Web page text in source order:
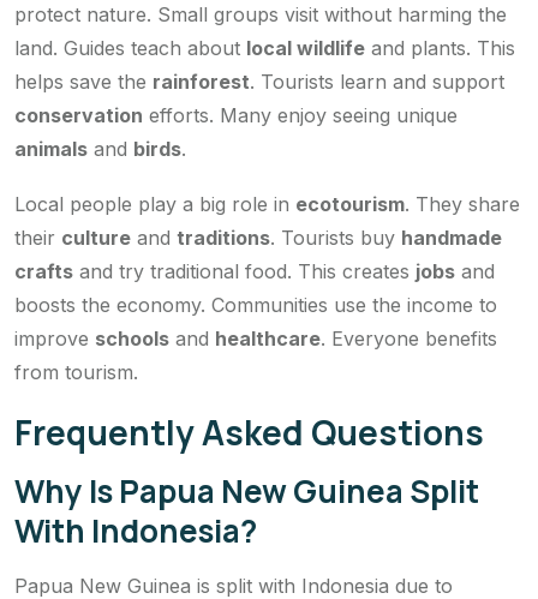
protect nature. Small groups visit without harming the
land. Guides teach about local wildlife and plants. This
helps save the rainforest. Tourists learn and support
conservation efforts. Many enjoy seeing unique
animals and birds.
Local people play a big role in ecotourism. They share
their culture and traditions. Tourists buy handmade
crafts and try traditional food. This creates jobs and
boosts the economy. Communities use the income to
improve schools and healthcare. Everyone benefits
from tourism.
Frequently Asked Questions
Why Is Papua New Guinea Split
With Indonesia?
Papua New Guinea is split with Indonesia due to